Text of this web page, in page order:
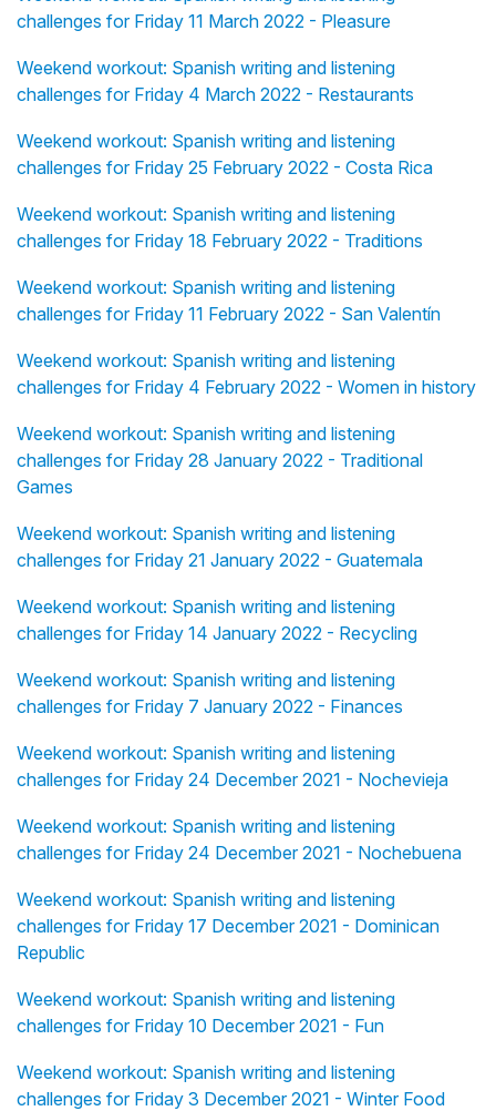
challenges for Friday 11 March 2022 - Pleasure
Weekend workout: Spanish writing and listening
challenges for Friday 4 March 2022 - Restaurants
Weekend workout: Spanish writing and listening
challenges for Friday 25 February 2022 - Costa Rica
Weekend workout: Spanish writing and listening
challenges for Friday 18 February 2022 - Traditions
Weekend workout: Spanish writing and listening
challenges for Friday 11 February 2022 - San Valentín
Weekend workout: Spanish writing and listening
challenges for Friday 4 February 2022 - Women in history
Weekend workout: Spanish writing and listening
challenges for Friday 28 January 2022 - Traditional
Games
Weekend workout: Spanish writing and listening
challenges for Friday 21 January 2022 - Guatemala
Weekend workout: Spanish writing and listening
challenges for Friday 14 January 2022 - Recycling
Weekend workout: Spanish writing and listening
challenges for Friday 7 January 2022 - Finances
Weekend workout: Spanish writing and listening
challenges for Friday 24 December 2021 - Nochevieja
Weekend workout: Spanish writing and listening
challenges for Friday 24 December 2021 - Nochebuena
Weekend workout: Spanish writing and listening
challenges for Friday 17 December 2021 - Dominican
Republic
Weekend workout: Spanish writing and listening
challenges for Friday 10 December 2021 - Fun
Weekend workout: Spanish writing and listening
challenges for Friday 3 December 2021 - Winter Food